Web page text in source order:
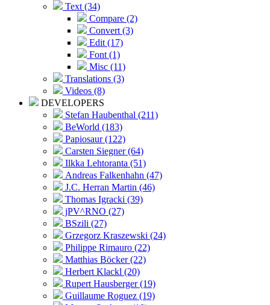
Text (34)
Compare (2)
Convert (3)
Edit (17)
Font (1)
Misc (11)
Translations (3)
Videos (8)
DEVELOPERS
Stefan Haubenthal (211)
BeWorld (183)
Papiosaur (122)
Carsten Siegner (64)
Ilkka Lehtoranta (51)
Andreas Falkenhahn (47)
J.C. Herran Martin (46)
Thomas Igracki (39)
jPV^RNO (27)
BSzili (27)
Grzegorz Kraszewski (24)
Philippe Rimauro (22)
Matthias Böcker (22)
Herbert Klackl (20)
Rupert Hausberger (19)
Guillaume Roguez (19)